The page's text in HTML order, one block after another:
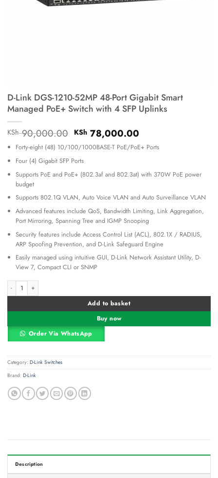
D-Link DGS-1210-52MP 48-Port Gigabit Smart
Managed PoE+ Switch with 4 SFP Uplinks
KSh90,000.00 Original
price
was:
KSh 90,000.00.
KSh78,000.00Current
price
is:
Forty-eight (48) 10/100/1000BASE-T PoE/PoE+ Ports
Four (4) Gigabit SFP Ports
Supports PoE and PoE+ (802.3af and 802.3at) with 370W PoE power
budget
Supports 802.1Q VLAN, Auto Voice VLAN and Auto Surveillance VLAN
Advanced features include QoS, Bandwidth Limiting, Link Aggregation,
Port Mirroring, Spanning Tree and IGMP Snooping
Security features include Access Control List (ACL), 802.1X / RADIUS,
ARP Spoofing Prevention, and D-Link Safeguard Engine
Easily managed using intuitive GUI, D-Link Network Assistant Utility, D-
View 7, Compact CLI or SNMP
D-Link DGS-1210-52MP 48-Port Gigabit Smart Managed PoE+ Switch with 4
Add to basket
Buy now
Order Via WhatsApp
Alternative:
Category: D-Link Switches
Brand: D-Link
Description